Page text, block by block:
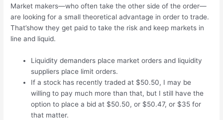
Market makers—who often take the other side of the order—
are looking for a small theoretical advantage in order to trade.
That’show they get paid to take the risk and keep markets in
line and liquid.
Liquidity demanders place market orders and liquidity
suppliers place limit orders.
If a stock has recently traded at $50.50, I may be
willing to pay much more than that, but I still have the
option to place a bid at $50.50, or $50.47, or $35 for
that matter.